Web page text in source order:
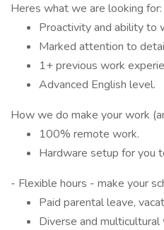
Heres what we are looking for:
Proactivity and ability to
Marked attention to
1+ previous work
Advanced English level.
How we do make your work
100% remote work.
Hardware setup for you
- Flexible hours - make your
Paid parental leave,
Diverse and